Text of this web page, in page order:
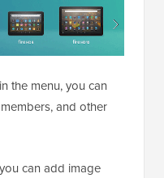
in the menu, you can
and other
can add image